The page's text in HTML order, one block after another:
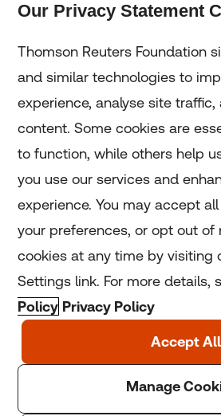
Home
Home
Coronavirus
LGBT+
Climate
Copyright © 2025 Thomson Reuters
Our Privacy Statement
Thomson Reuters Foundation
and similar technologies to
experience, analyse site
content. Some cookies are
to function, while others help
you use our services and
experience. You may accept
your preferences, or opt out of
cookies at any time by visiting
Settings link. For more details,
Policy Privacy Policy